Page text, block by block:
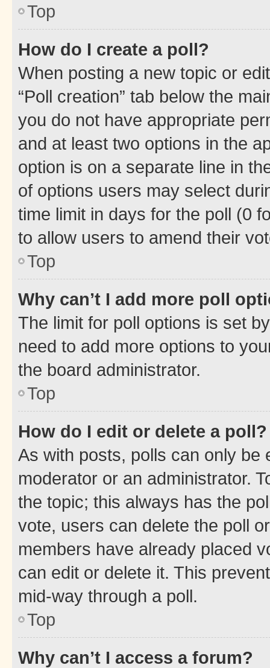
Top
How do I create a poll?
When posting a new topic or
“Poll creation” tab below the
you do not have appropriate
and at least two options in the
option is on a separate line in
of options users may select
time limit in days for the poll (0
to allow users to amend their
Top
Why can’t I add more poll
The limit for poll options is set
need to add more options to
the board administrator.
Top
How do I edit or delete a poll?
As with posts, polls can only be
moderator or an administrator.
the topic; this always has the
vote, users can delete the poll
members have already placed
can edit or delete it. This
mid-way through a poll.
Top
Why can’t I access a forum?